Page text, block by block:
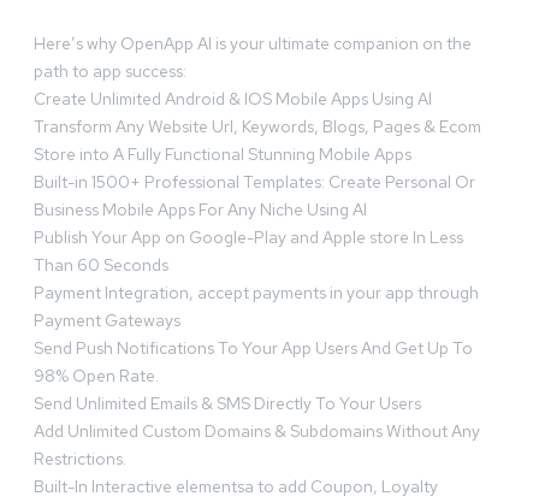
Here’s why OpenApp AI is your ultimate companion on the
path to app success:
Create Unlimited Android & IOS Mobile Apps Using Al
Transform Any Website Url, Keywords, Blogs, Pages & Ecom
Store into A Fully Functional Stunning Mobile Apps
Built-in 1500+ Professional Templates: Create Personal Or
Business Mobile Apps For Any Niche Using Al
Publish Your App on Google-Play and Apple store In Less
Than 60 Seconds
Payment Integration, accept payments in your app through
Payment Gateways
Send Push Notifications To Your App Users And Get Up To
98% Open Rate.
Send Unlimited Emails & SMS Directly To Your Users
Add Unlimited Custom Domains & Subdomains Without Any
Restrictions.
Built-In Interactive elementsa to add Coupon, Loyalty